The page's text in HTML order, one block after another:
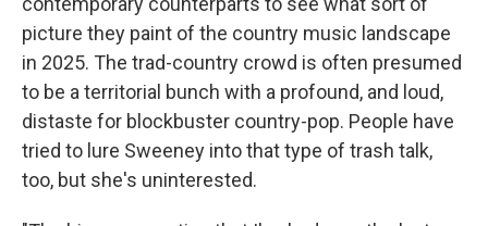
picture they paint of the country music landscape
in 2025. The trad-country crowd is often presumed
to be a territorial bunch with a profound, and loud,
distaste for blockbuster country-pop. People have
tried to lure Sweeney into that type of trash talk,
too, but she's uninterested.